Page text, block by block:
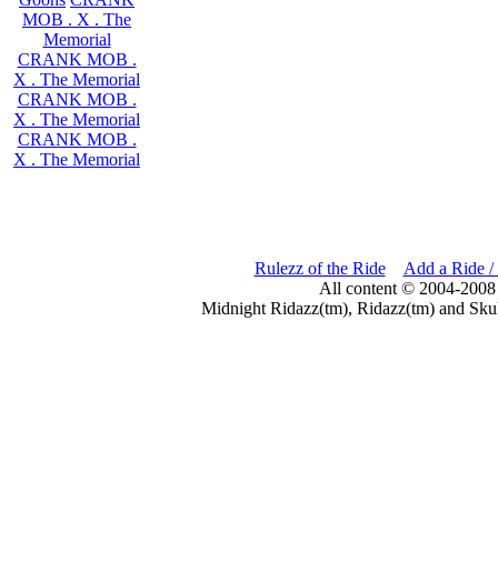
MOB . X . The
Memorial
CRANK MOB .
X . The Memorial
CRANK MOB .
X . The Memorial
CRANK MOB .
X . The Memorial
Rulezz of the Ride
Add a Ride /
All content © 2004-
Midnight Ridazz(tm), Ridazz(tm) and